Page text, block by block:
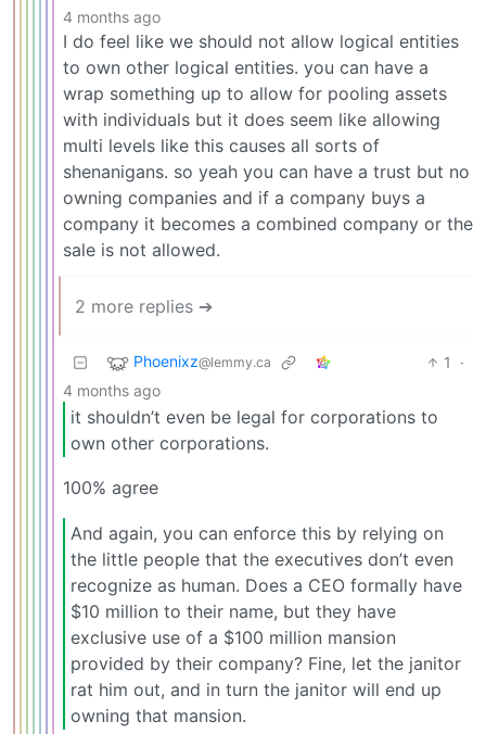
4 months ago
I do feel like we should not allow logical entities
to own other logical entities. you can have a
wrap something up to allow for pooling assets
with individuals but it does seem like allowing
multi levels like this causes all sorts of
shenanigans. so yeah you can have a trust but no
owning companies and if a company buys a
company it becomes a combined company or the
sale is not allowed.
2 more replies ➔
Phoenixz@lemmy.ca 1
·
4 months ago
it shouldn’t even be legal for corporations to
own other corporations.
100% agree
And again, you can enforce this by relying on
the little people that the executives don’t even
recognize as human. Does a CEO formally have
$10 million to their name, but they have
exclusive use of a $100 million mansion
provided by their company? Fine, let the janitor
rat him out, and in turn the janitor will end up
owning that mansion.